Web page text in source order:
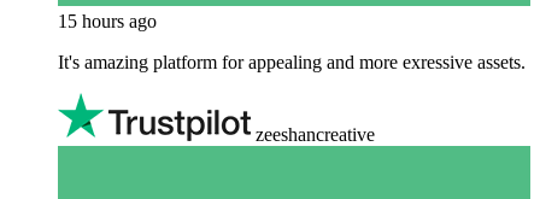
15 hours ago
It's amazing platform for appealing and more exressive assets.
zeeshancreative